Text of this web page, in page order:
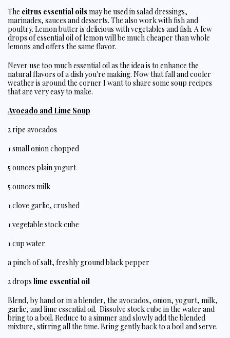
The citrus essential oils may be used in salad dressings,
marinades, sauces and desserts. The also work with fish and
poultry. Lemon butter is delicious with vegetables and fish. A few
drops of essential oil of lemon will be much cheaper than whole
lemons and offers the same flavor.
Never use too much essential oil as the idea is to enhance the
natural flavors of a dish you're making. Now that fall and cooler
weather is around the corner I want to share some soup recipes
that are very easy to make.
Avocado and Lime Soup
2 ripe avocados
1 small onion chopped
5 ounces plain yogurt
5 ounces milk
1 clove garlic, crushed
1 vegetable stock cube
1 cup water
a pinch of salt, freshly ground black pepper
2 drops lime essential oil
Blend, by hand or in a blender, the avocados, onion, yogurt, milk,
garlic, and lime essential oil. Dissolve stock cube in the water and
bring to a boil. Reduce to a simmer and slowly add the blended
mixture, stirring all the time. Bring gently back to a boil and serve.